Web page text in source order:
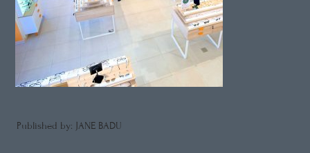
Published by: JANE BADU